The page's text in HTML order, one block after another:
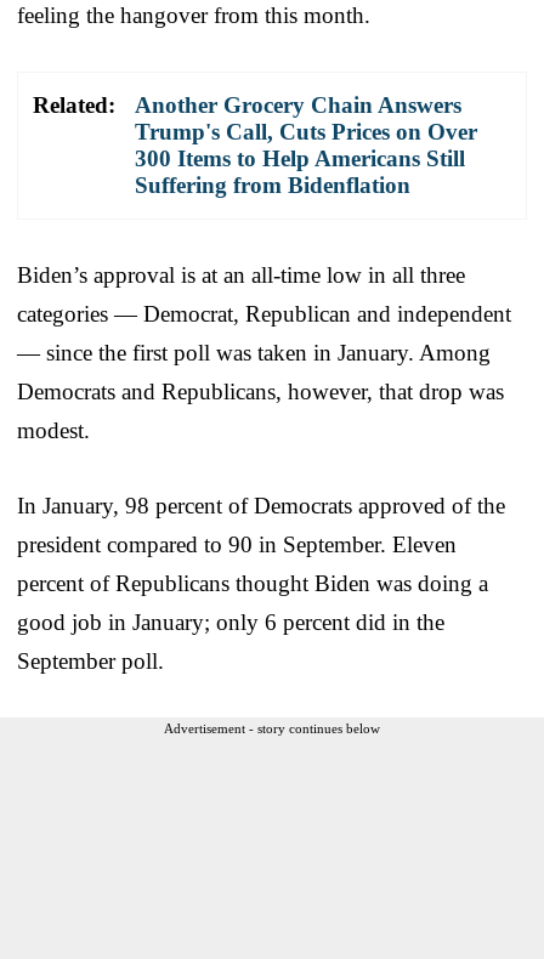
feeling the hangover from this month.
Related:
Another Grocery Chain Answers
Trump's Call, Cuts Prices on Over
300 Items to Help Americans Still
Suffering from Bidenflation
Biden’s approval is at an all-time low in all three
categories — Democrat, Republican and independent
— since the first poll was taken in January. Among
Democrats and Republicans, however, that drop was
modest.
In January, 98 percent of Democrats approved of the
president compared to 90 in September. Eleven
percent of Republicans thought Biden was doing a
good job in January; only 6 percent did in the
September poll.
Advertisement - story continues below